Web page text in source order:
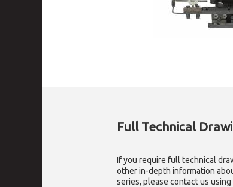
Full Technical
If you require full technical
other in-depth information
series, please contact us